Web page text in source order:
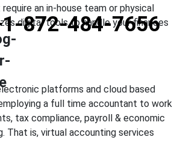
872-484-7656
an in-house team or physical
digital tools to handle your finances
platforms and cloud based
a full time accountant to work
tax compliance, payroll & economic
That is, virtual accounting services